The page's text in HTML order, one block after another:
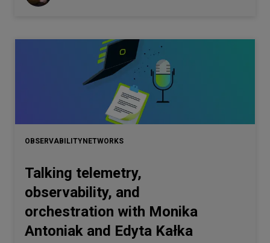
OBSERVABILITYNETWORKS
Talking telemetry,
observability, and
orchestration with Monika
Antoniak and Edyta Kałka